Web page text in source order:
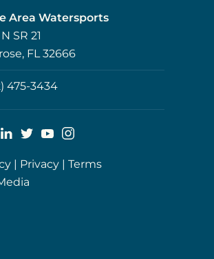
Area Watersports
SR 21
FL 32666
475-3434
| Privacy | Terms